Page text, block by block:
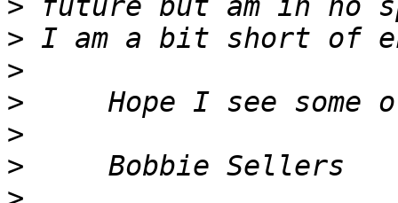
>
>
>
>
>
>